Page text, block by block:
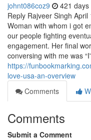
johnt086coz9 421 days
Reply Rajveer Singh
Woman with whom i got
our people fighting
engagement. Her final
conversing with me was
https://
love-usa-an-overview
Comments
Comments
Submit a Comment